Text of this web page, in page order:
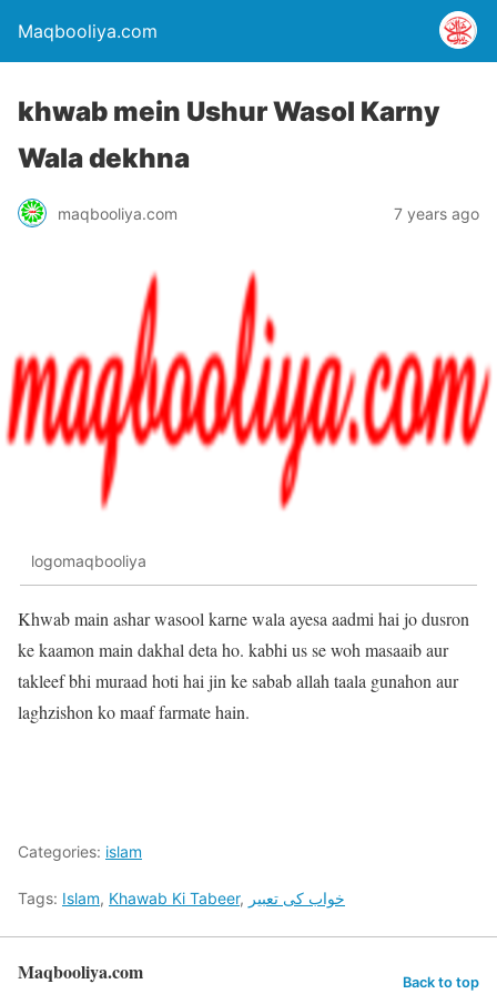
Maqbooliya.com
khwab mein Ushur Wasol Karny
Wala dekhna
maqbooliya.com 7 years ago
logomaqbooliya
Khwab main ashar wasool karne wala ayesa aadmi hai jo dusron
ke kaamon main dakhal deta ho. kabhi us se woh masaaib aur
takleef bhi muraad hoti hai jin ke sabab allah taala gunahon aur
laghzishon ko maaf farmate hain.
Categories: islam
Tags: Islam, Khawab Ki Tabeer, خواب کی تعبیر
Maqbooliya.com Back to top